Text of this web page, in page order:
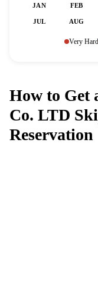
JAN FEB
JUL AUG
Very Hard
How to Get
Co. LTD
Reservation